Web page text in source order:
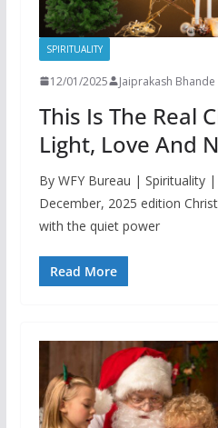
SPIRITUALITY
12/01/2025 Jaiprakash Bhande
This Is The Real
Light, Love And
By WFY Bureau | Spirituality
December, 2025 edition
with the quiet power
Read More